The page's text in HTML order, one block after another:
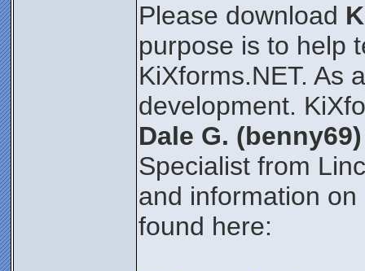
Please download
purpose is to help
KiXforms.NET. As
development.
Dale G. (benny69)
Specialist from
and information
found here: